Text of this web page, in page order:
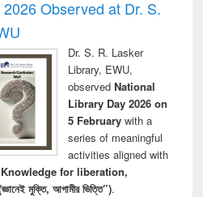
Observed at Dr. S.
Dr. S. R. Lasker
Library, EWU,
observed National
Library Day 2026 on
5 Februarywith a
series of meaningful
activities aligned with
for liberation,
মুক্তি, আগামীর ভিত্তি”).